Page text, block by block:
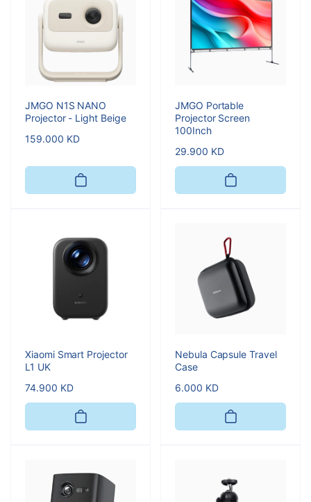
JMGO N1S NANO
Projector - Light Beige
Regular
159.000 KD
JMGO Portable
Projector Screen
100Inch
Regular
price
29.900 KD
Xiaomi Smart Projector
L1 UK
Regular
price
74.900 KD
Nebula Capsule Travel
Case
Regular
price
6.000 KD